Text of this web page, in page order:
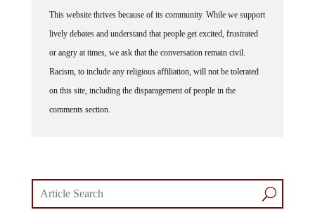
lively debates and understand that people get excited, frustrated
or angry at times, we ask that the conversation remain civil.
Racism, to include any religious affiliation, will not be tolerated
on this site, including the disparagement of people in the
comments section.